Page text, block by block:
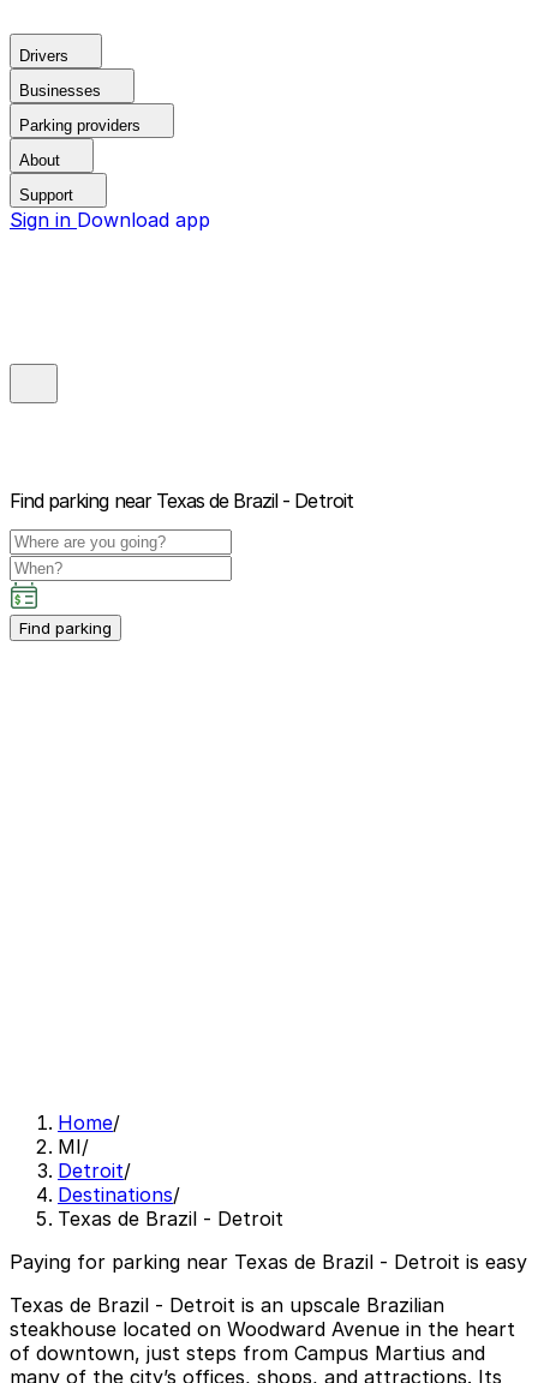
Drivers
Businesses
Parking providers
About
Support
Sign in Download app
Find parking near Texas de Brazil - Detroit
Find parking
Home/
MI/
Detroit/
Destinations/
Texas de Brazil - Detroit
Paying for parking near Texas de Brazil - Detroit is easy
Texas de Brazil - Detroit is an upscale Brazilian
steakhouse located on Woodward Avenue in the heart
of downtown, just steps from Campus Martius and
many of the city’s offices, shops, and attractions. Its